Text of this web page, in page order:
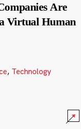
Are
Virtual Human
, Technology